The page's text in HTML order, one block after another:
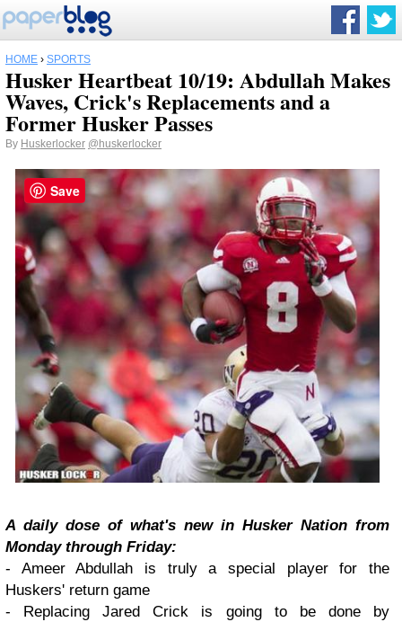
HOME › SPORTS
Husker Heartbeat 10/19: Abdullah Makes
Waves, Crick's Replacements and a
Former Husker Passes
By Huskerlocker @huskerlocker
A daily dose of what's new in Husker Nation from
Monday through Friday:
- Ameer Abdullah is truly a special player for the
Huskers' return game
- Replacing Jared Crick is going to be done by
Save